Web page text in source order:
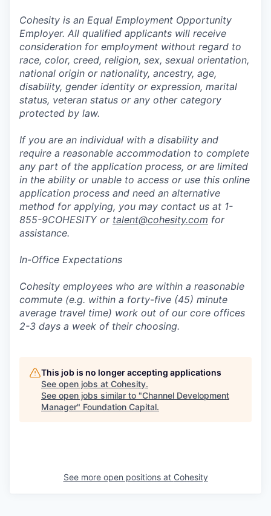
Cohesity is an Equal Employment Opportunity
Employer. All qualified applicants will receive
consideration for employment without regard to
race, color, creed, religion, sex, sexual orientation,
national origin or nationality, ancestry, age,
disability, gender identity or expression, marital
status, veteran status or any other category
protected by law.
If you are an individual with a disability and
require a reasonable accommodation to complete
any part of the application process, or are limited
in the ability or unable to access or use this online
application process and need an alternative
method for applying, you may contact us at 1-
855-9COHESITY or talent@cohesity.com for
assistance.
In-Office Expectations
Cohesity employees who are within a reasonable
commute (e.g. within a forty-five (45) minute
average travel time) work out of our core offices
2-3 days a week of their choosing.
This job is no longer accepting applications
See open jobs at Cohesity.
See open jobs similar to "Channel Development
Manager" Foundation Capital.
See more open positions at Cohesity